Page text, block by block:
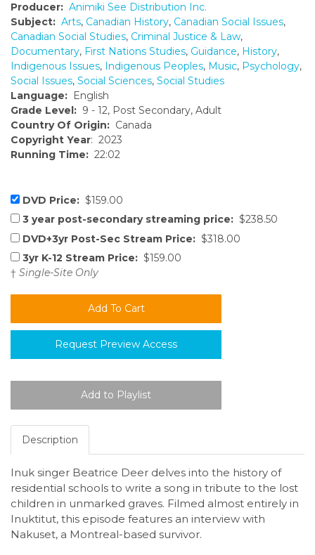
Producer: Animiki See Distribution Inc.
Subject: Arts, Canadian History, Canadian Social Issues,
Canadian Social Studies, Criminal Justice & Law,
Documentary, First Nations Studies, Guidance, History,
Indigenous Issues, Indigenous Peoples, Music, Psychology,
Social Issues, Social Sciences, Social Studies
Language: English
Grade Level: 9 - 12, Post Secondary, Adult
Country Of Origin: Canada
Copyright Year: 2023
Running Time: 22:02
DVD Price: $159.00
3 year post-secondary streaming price: $238.50
DVD+3yr Post-Sec Stream Price: $318.00
3yr K-12 Stream Price: $159.00
† Single-Site Only
Request Preview Access
Description
Inuk singer Beatrice Deer delves into the history of
residential schools to write a song in tribute to the lost
children in unmarked graves. Filmed almost entirely in
Inuktitut, this episode features an interview with
Nakuset, a Montreal-based survivor.